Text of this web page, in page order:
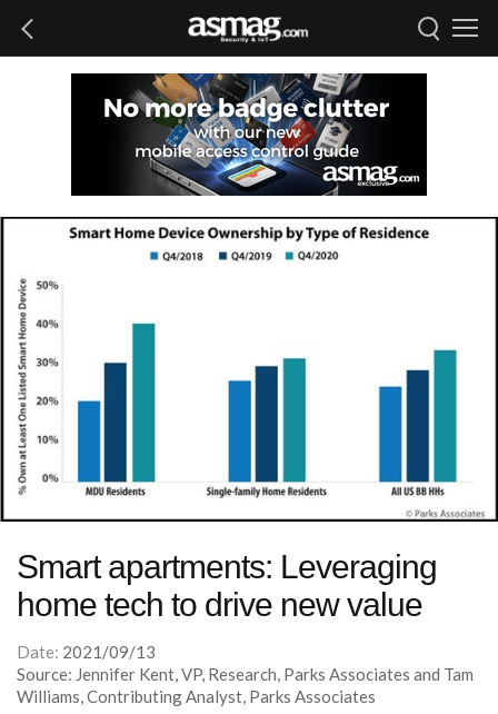
Smart apartments: Leveraging
home tech to drive new value
Date: 2021/09/13
Source: Jennifer Kent, VP, Research, Parks Associates and Tam
Williams, Contributing Analyst, Parks Associates